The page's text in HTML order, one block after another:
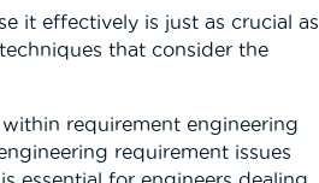
it effectively is just as crucial as
that consider the
requirement engineering
requirement issues